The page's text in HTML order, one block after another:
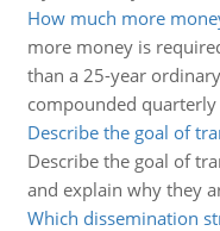
How much more
more money is
than a 25-year
compounded quarterly
Describe the goal of
Describe the goal of
and explain why they
Which dissemination